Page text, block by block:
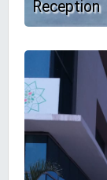
Reception